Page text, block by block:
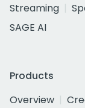
Streaming
SAGE AI
Products
Overview